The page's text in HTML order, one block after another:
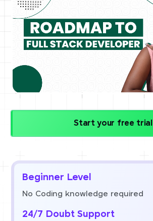
Start your free trial
Beginner Level
No Coding knowledge required
24/7 Doubt Support